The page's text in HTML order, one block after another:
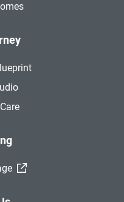
(External Link)